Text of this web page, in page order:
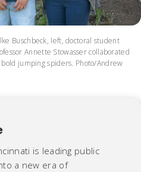
Buschbeck, left, doctoral student
Annette Stowasser collaborated
jumping spiders. Photo/Andrew
is leading public
a new era of